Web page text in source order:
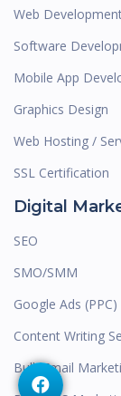
Web
Software
Mobile App
Graphics Design
Web Hosting /
SSL Certification
Digital
SEO
SMO/SMM
Google Ads (PPC)
Content Writing
Bulk Email